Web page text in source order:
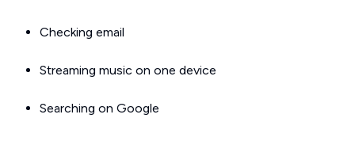
Checking email
Streaming music on one device
Searching on Google